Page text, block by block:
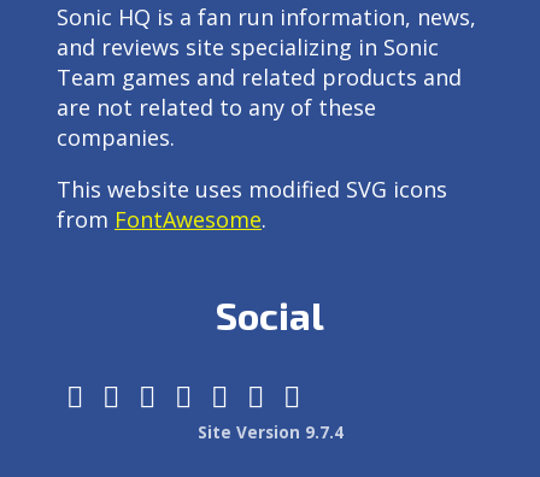
Sonic HQ is a fan run information, news,
and reviews site specializing in Sonic
Team games and related products and
are not related to any of these
companies.
This website uses modified SVG icons
from FontAwesome.
Social
Site Version 9.7.4